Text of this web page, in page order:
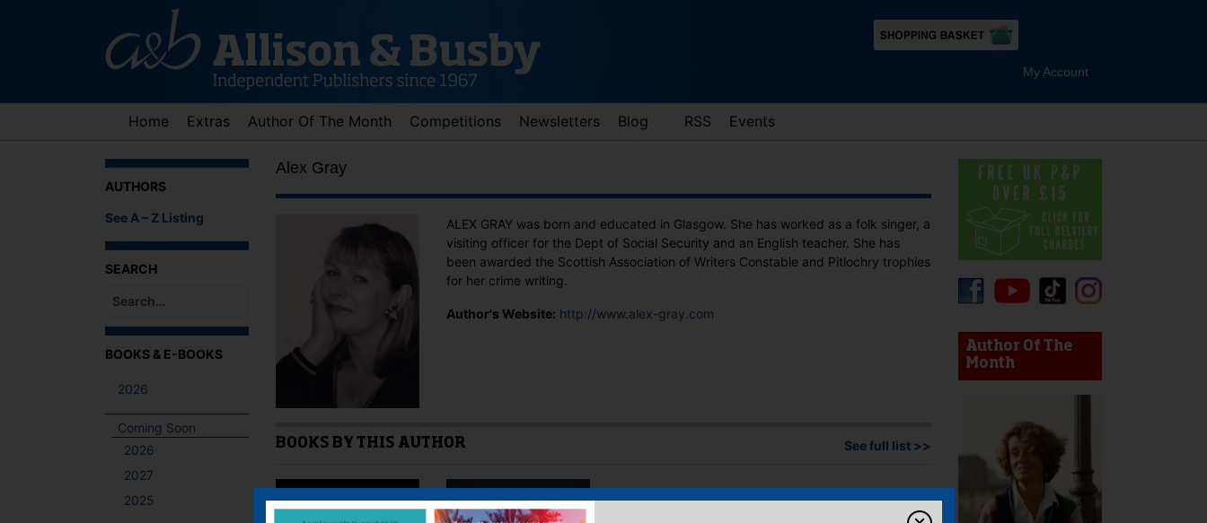
My Account
Home Extras Author Of The Month Competitions Newsletters Blog RSS Events
AUTHORS
See A – Z Listing
SEARCH
When autocomplete results are available use up and down arrows to review and enter to go to the desired page. Touch device users, explore by touch or with swipe gestures.
BOOKS & E-BOOKS
2026
Coming Soon
2026
2027
2025
Alex Gray
ALEX GRAY was born and educated in Glasgow. She has worked as a folk singer, a
visiting officer for the Dept of Social Security and an English teacher. She has
been awarded the Scottish Association of Writers Constable and Pitlochry trophies
for her crime writing.
Author's Website: http://www.alex-gray.com
BOOKS BY THIS AUTHOR See full list >>
Author Of The
Month